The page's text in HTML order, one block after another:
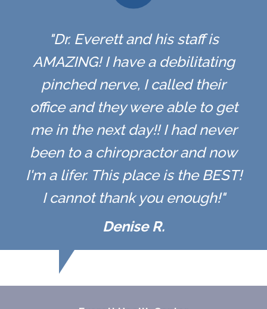
"Dr. Everett and his staff is
AMAZING! I have a debilitating
pinched nerve, I called their
office and they were able to get
me in the next day!! I had never
been to a chiropractor and now
I'm a lifer. This place is the BEST!
I cannot thank you enough!"
Denise R.